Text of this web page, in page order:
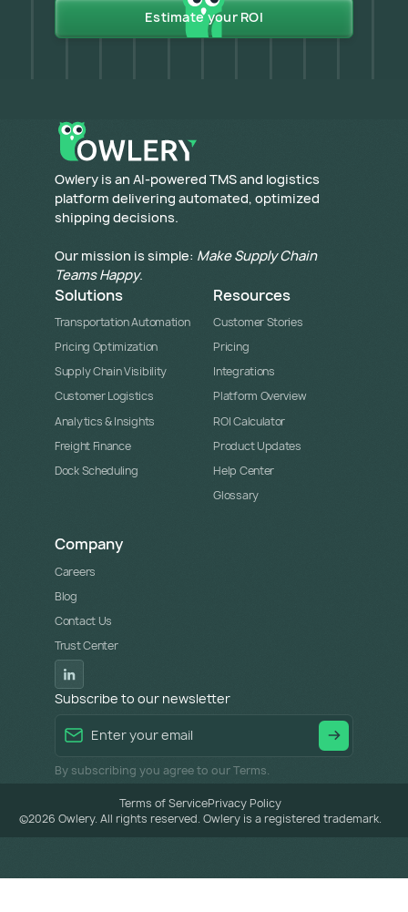
Estimate your ROI
​Owlery is an AI-powered TMS and logistics
platform delivering automated, optimized
shipping decisions.
Our mission is simple: Make Supply Chain
Teams Happy.
Solutions
Transportation Automation
Pricing Optimization
Supply Chain Visibility
Customer Logistics
Analytics & Insights
Freight Finance
Dock Scheduling
Resources
Customer Stories
Pricing
Integrations
Platform Overview
ROI Calculator
Product Updates
Help Center
Glossary
Company
Careers
Blog
Contact Us
Trust Center
Subscribe to our newsletter
By subscribing you agree to our Terms.
©2026 Owlery. All rights reserved. Owlery is a registered trademark.
Terms of ServicePrivacy Policy